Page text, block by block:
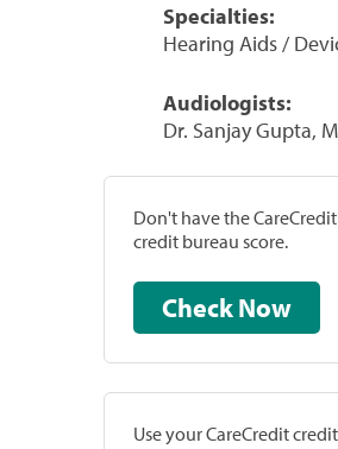
Specialties:
Hearing Aids /
Audiologists:
Dr. Sanjay Gupta,
Don't have the
credit bureau score.
Check Now
Use your CareCredit